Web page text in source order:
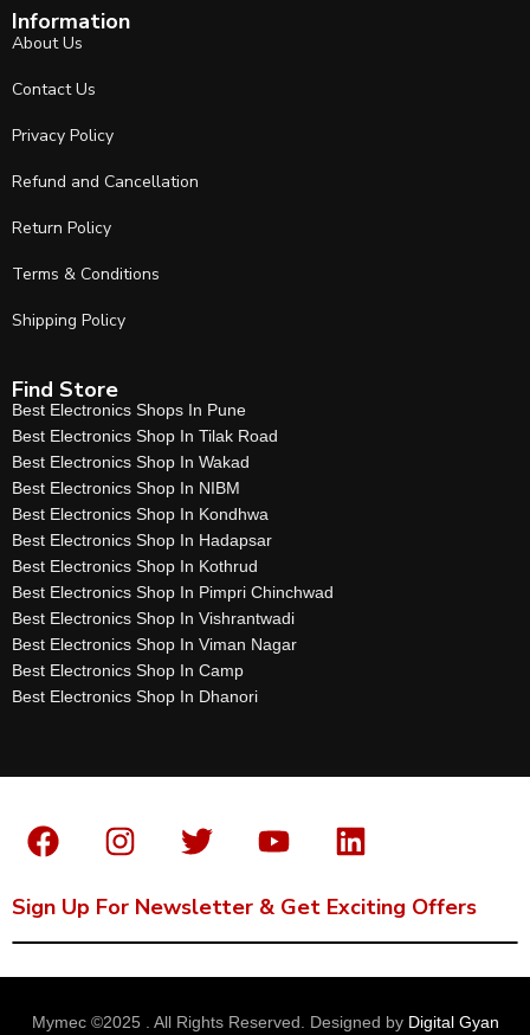
Information
About Us
Contact Us
Privacy Policy
Refund and Cancellation
Return Policy
Terms & Conditions
Shipping Policy
Find Store
Best Electronics Shops In Pune
Best Electronics Shop In Tilak Road
Best Electronics Shop In Wakad
Best Electronics Shop In NIBM
Best Electronics Shop In Kondhwa
Best Electronics Shop In Hadapsar
Best Electronics Shop In Kothrud
Best Electronics Shop In Pimpri Chinchwad
Best Electronics Shop In Vishrantwadi
Best Electronics Shop In Viman Nagar
Best Electronics Shop In Camp
Best Electronics Shop In Dhanori
Sign Up For Newsletter & Get Exciting Offers
Mymec ©2025 . All Rights Reserved. Designed by Digital Gyan